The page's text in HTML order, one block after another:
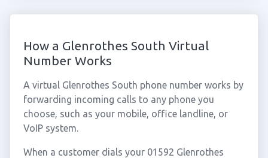
How a Glenrothes South Virtual
Number Works
A virtual Glenrothes South phone number works by
forwarding incoming calls to any phone you
choose, such as your mobile, office landline, or
VoIP system.
When a customer dials your 01592 Glenrothes